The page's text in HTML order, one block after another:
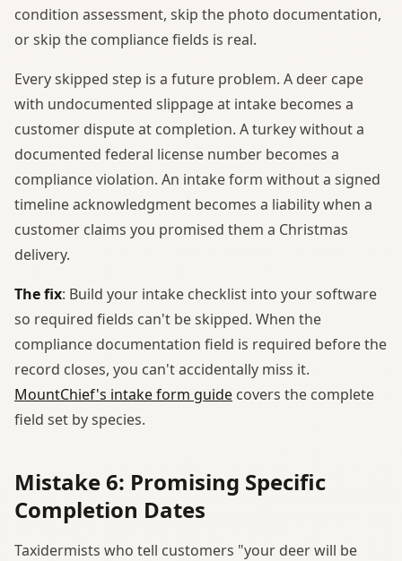
condition assessment, skip the photo documentation,
or skip the compliance fields is real.
Every skipped step is a future problem. A deer cape
with undocumented slippage at intake becomes a
customer dispute at completion. A turkey without a
documented federal license number becomes a
compliance violation. An intake form without a signed
timeline acknowledgment becomes a liability when a
customer claims you promised them a Christmas
delivery.
The fix: Build your intake checklist into your software
so required fields can't be skipped. When the
compliance documentation field is required before the
record closes, you can't accidentally miss it.
MountChief's intake form guide covers the complete
field set by species.
Mistake 6: Promising Specific
Completion Dates
Taxidermists who tell customers "your deer will be